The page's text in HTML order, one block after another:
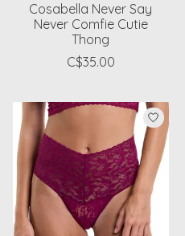
Cosabella Never Say
Never Comfie Cutie
Thong
C$35.00